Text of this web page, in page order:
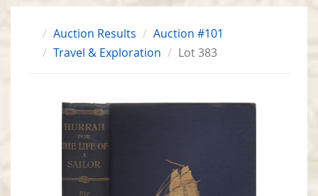
Auction Results
Auction #101
Travel & Exploration
Lot 383